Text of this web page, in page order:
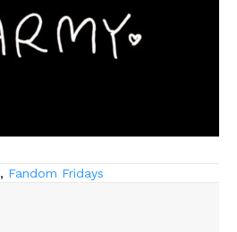
, Fandom Fridays